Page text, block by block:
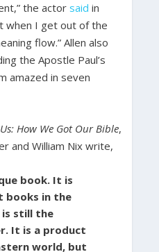
the actor said in
when I get out of the
flow.” Allen also
the Apostle Paul’s
amazed in seven
How We Got Our Bible,
and William Nix write,
book. It is
books in the
still the
It is a product
world, but